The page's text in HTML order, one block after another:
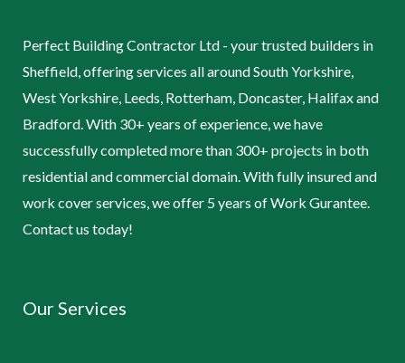
Perfect Building Contractor Ltd - your trusted builders in
Sheffield, offering services all around South Yorkshire,
West Yorkshire, Leeds, Rotterham, Doncaster, Halifax and
Bradford. With 30+ years of experience, we have
successfully completed more than 300+ projects in both
residential and commercial domain. With fully insured and
work cover services, we offer 5 years of Work Gurantee.
Contact us today!
Our Services